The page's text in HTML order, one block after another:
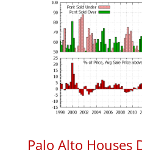
Palo Alto Houses